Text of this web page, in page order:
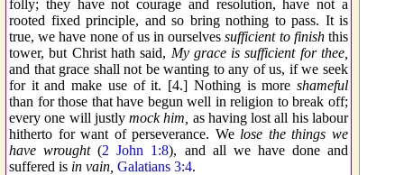
folly; they have not courage and resolution, have not a
rooted fixed principle, and so bring nothing to pass. It is
true, we have none of us in ourselvessufficient to finishthis
tower, but Christ hath said, My grace is sufficient for thee,
and that grace shall not be wanting to any of us, if we seek
for it and make use of it. [4.] Nothing is more shameful
than for those that have begun well in religion to break off;
every one will justlymock him, as having lost all his labour
hitherto for want of perseverance. We lose the things we
have wrought(2 John 1:8), and all we have done and
suffered is in vain, Galatians 3:4.